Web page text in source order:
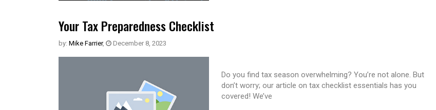
Your Tax Preparedness Checklist
by: Mike Farrier, December 8, 2023
Do you find tax season overwhelming? You’re not alone. But
don’t worry; our article on tax checklist essentials has you
covered! We’ve